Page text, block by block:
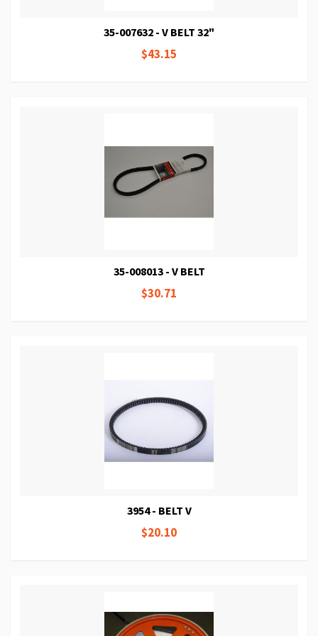
35-007632 - V BELT 32"
$43.15
35-008013 - V BELT
$30.71
3954 - BELT V
$20.10